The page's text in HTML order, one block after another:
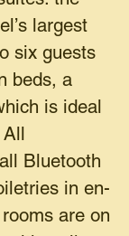
largest
six guests
beds, a
is ideal
Bluetooth
in en-
are on